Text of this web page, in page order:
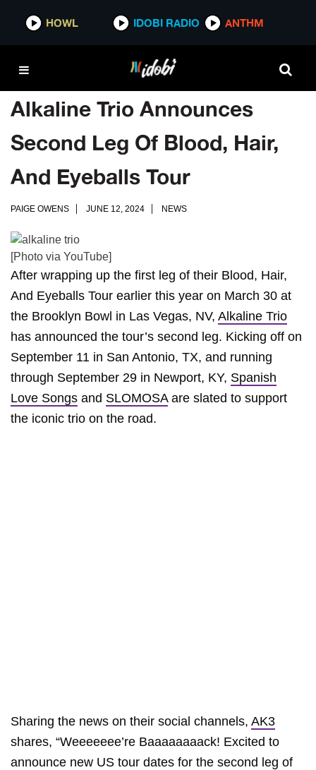
HOWL IDOBI RADIO ANTHM
Alkaline Trio Announces
Second Leg Of Blood, Hair,
And Eyeballs Tour
PAIGE OWENS JUNE 12, 2024 NEWS
[Photo via YouTube]
After wrapping up the first leg of their Blood, Hair,
And Eyeballs Tour earlier this year on March 30 at
the Brooklyn Bowl in Las Vegas, NV, Alkaline Trio
has announced the tour’s second leg. Kicking off on
September 11 in San Antonio, TX, and running
through September 29 in Newport, KY, Spanish
Love Songs and SLOMOSAare slated to support
the iconic trio on the road.
Sharing the news on their social channels, AK3
shares, “Weeeeeee’re Baaaaaaaack! Excited to
announce new US tour dates for the second leg of